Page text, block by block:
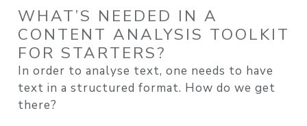
WHAT’S NEEDED IN A
CONTENT ANALYSIS TOOLKIT
FOR STARTERS?
In order to analyse text, one needs to have
text in a structured format. How do we get
there?